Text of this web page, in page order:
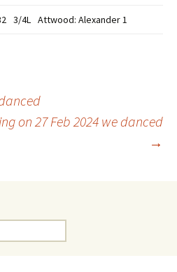
3/4L Attwood: Alexander 1
on 27 Feb 2024 we danced
→